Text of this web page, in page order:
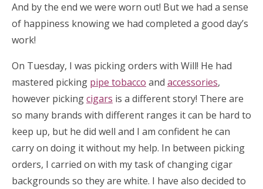
And by the end we were worn out! But we had a sense
of happiness knowing we had completed a good day’s
work!
On Tuesday, I was picking orders with Will! He had
mastered picking pipe tobacco and accessories,
however pickingcigars is a different story! There are
so many brands with different ranges it can be hard to
keep up, but he did well and I am confident he can
carry on doing it without my help. In between picking
orders, I carried on with my task of changing cigar
backgrounds so they are white. I have also decided to